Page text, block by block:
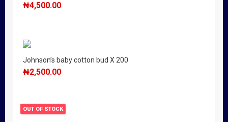
₦4,500.00
Johnson’s baby cotton bud X 200
₦2,500.00
OUT OF STOCK